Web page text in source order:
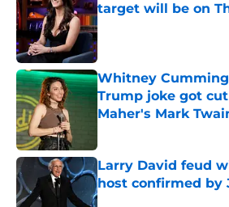
target will be on
Published by on Invalid
Whitney
Trump joke got
Maher's Mark
Larry David feud
host confirmed by
Published by on Invalid